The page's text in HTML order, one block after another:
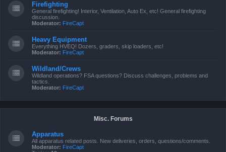
Firefighting
General firefighting! Interior, Ventilation, Auto Ex, etc! General firefighting
discussion.
Moderator: FireCapt
Heavy Equipment
Everything HVEQ! Dozers, graders, skip loaders, etc!
Moderator: FireCapt
Wildland/Crews
Wildland operations? FSA questions? Discuss challenges, problems and
tactics.
Moderator: FireCapt
Misc. Forums
Apparatus
All apparatus related posts. New deliveries, orders, questions/comments.
Moderator: FireCapt